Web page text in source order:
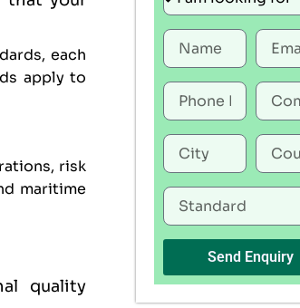
each
apply to
risk
maritime
quality
Send Enquiry